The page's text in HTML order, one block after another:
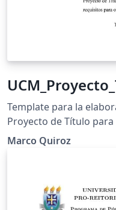
Template para la
Proyecto de Título
Universidad Católica del
Marco Quiroz